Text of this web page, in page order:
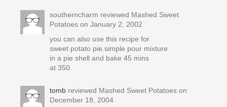
southerncharm reviewed Mashed Sweet
Potatoes on January 2, 2002
you can also use this recipe for
sweet potato pie.simple pour mixture
in a pie shell and bake 45 mins
at 350.
tomb reviewed Mashed Sweet Potatoes on
December 18, 2004